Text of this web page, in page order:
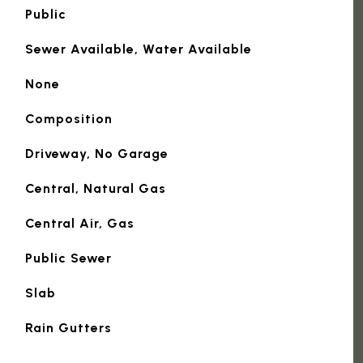
Public
Sewer Available, Water Available
None
Composition
Driveway, No Garage
Central, Natural Gas
Central Air, Gas
Public Sewer
Slab
Rain Gutters